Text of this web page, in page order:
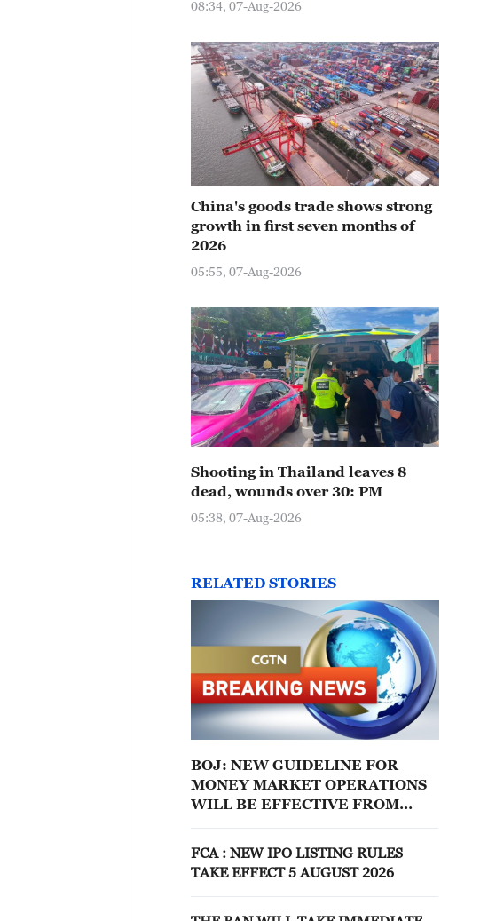
08:34, 07-Aug-2026
China's goods trade shows strong
growth in first seven months of
2026
05:55, 07-Aug-2026
Shooting in Thailand leaves 8
dead, wounds over 30: PM
05:38, 07-Aug-2026
RELATED STORIES
BOJ: NEW GUIDELINE FOR
MONEY MARKET OPERATIONS
WILL BE EFFECTIVE FROM
FCA : NEW IPO LISTING RULES
TAKE EFFECT 5 AUGUST 2026